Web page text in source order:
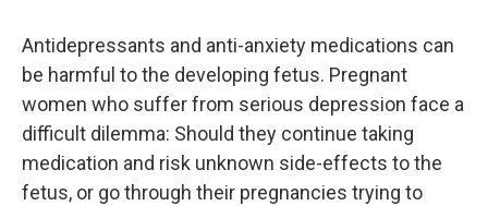
Antidepressants and anti-anxiety medications can
be harmful to the developing fetus. Pregnant
women who suffer from serious depression face a
difficult dilemma: Should they continue taking
medication and risk unknown side-effects to the
fetus, or go through their pregnancies trying to